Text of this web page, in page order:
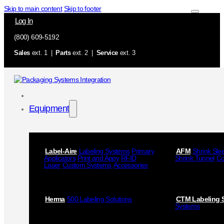
Skip to main content Skip to footer
Log In
(800) 609-5192
Sales ext. 1 | Partsext. 2 | Service ext. 3
Equipment
Label-Aire Labeling Systems Primary
Applicators Print and Appy RFID
Laser Custom Systems Accessories
AFM Shrink
Shrink Tunnel
Herma 500 Labeling Solutions
CTM Labeling
Systems